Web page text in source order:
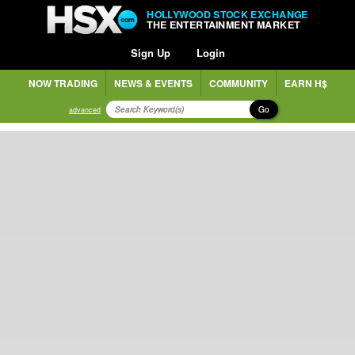
HOLLYWOOD STOCK EXCHANGE
THE ENTERTAINMENT MARKET
Sign Up Login
NOW TRADING NEWS & EVENTS COMMUNITY EARN H$
advanced Go